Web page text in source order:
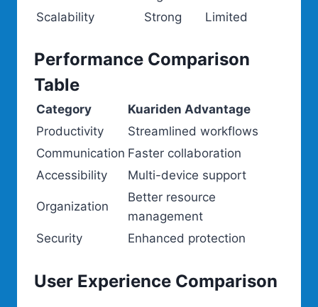
Scalability
Strong Limited
Performance Comparison
Table
Category
Kuariden Advantage
Productivity
Streamlined workflows
Communication Faster collaboration
Accessibility
Multi-device support
Organization
Better resource
management
Security
Enhanced protection
User Experience Comparison